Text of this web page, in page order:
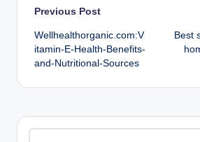
Post
navigation
Previous Post
Wellhealthorganic.com:V
itamin-E-Health-Benefits-
and-Nutritional-Sources
Best
Search